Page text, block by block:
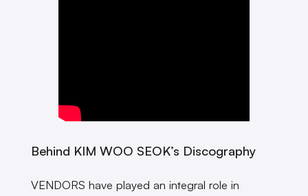
Behind KIM WOO SEOK’s Discography
VENDORS have played an integral role in